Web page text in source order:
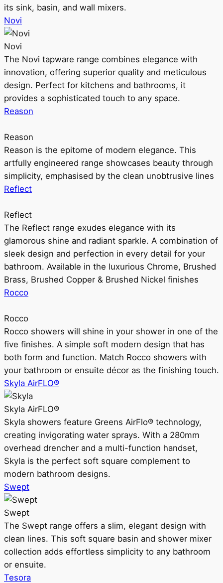
its sink, basin, and wall mixers.
Novi
Novi
The Novi tapware range combines elegance with
innovation, offering superior quality and meticulous
design. Perfect for kitchens and bathrooms, it
provides a sophisticated touch to any space.
Reason
Reason
Reason is the epitome of modern elegance. This
artfully engineered range showcases beauty through
simplicity, emphasised by the clean unobtrusive lines
Reflect
Reflect
The Reflect range exudes elegance with its
glamorous shine and radiant sparkle. A combination of
sleek design and perfection in every detail for your
bathroom. Available in the luxurious Chrome, Brushed
Brass, Brushed Copper & Brushed Nickel finishes
Rocco
Rocco
Rocco showers will shine in your shower in one of the
five finishes. A simple soft modern design that has
both form and function. Match Rocco showers with
your bathroom or ensuite décor as the finishing touch.
Skyla AirFLO®
Skyla AirFLO®
Skyla showers feature Greens AirFlo® technology,
creating invigorating water sprays. With a 280mm
overhead drencher and a multi-function handset,
Skyla is the perfect soft square complement to
modern bathroom designs.
Swept
Swept
The Swept range offers a slim, elegant design with
clean lines. This soft square basin and shower mixer
collection adds effortless simplicity to any bathroom
or ensuite.
Tesora